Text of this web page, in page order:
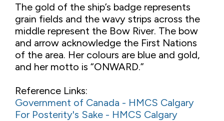
The gold of the ship’s badge represents
grain fields and the wavy strips across the
middle represent the Bow River. The bow
and arrow acknowledge the First Nations
of the area. Her colours are blue and gold,
and her motto is “ONWARD.”
Reference Links:
Government of Canada - HMCS Calgary
For Posterity's Sake - HMCS Calgary